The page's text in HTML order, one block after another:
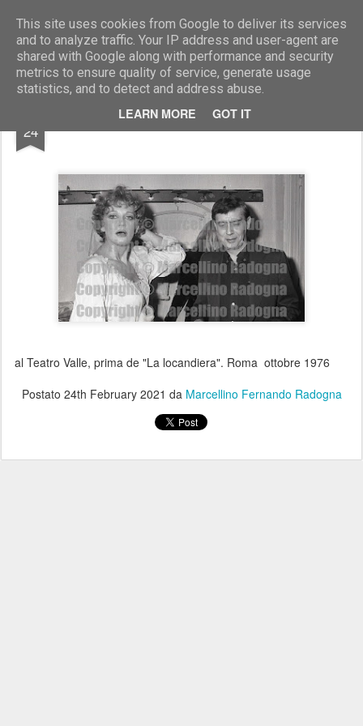
This site uses cookies from Google to deliver its services
and to analyze traffic. Your IP address and user-agent are
shared with Google along with performance and security
metrics to ensure quality of service, generate usage
statistics, and to detect and address abuse.
LEARN MORE GOT IT
Marcellino Radogna - Fotonotizie per la stampa
24 Carla Gravina e Carmelo Bene
al Teatro Valle, prima de "La locandiera". Roma ottobre 1976
Postato 24th February 2021 da Marcellino Fernando Radogna